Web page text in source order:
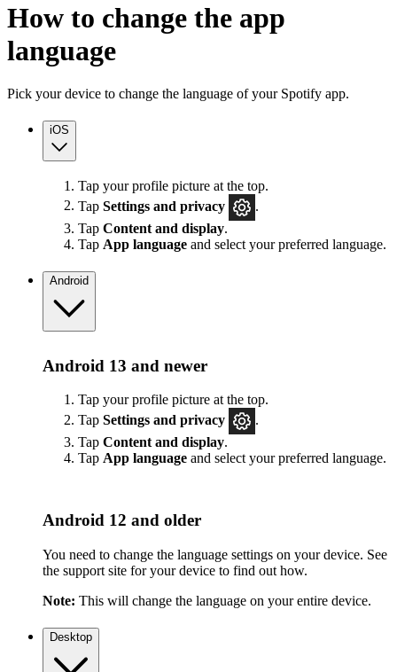
How to change the app
language
Pick your device to change the language of your Spotify app.
iOS
Tap your profile picture at the top.
Tap Settings and privacy
.
Tap Content and display.
Tap App language and select your preferred language.
Android
Android 13 and newer
Tap your profile picture at the top.
Tap Settings and privacy
.
Tap Content and display.
Tap App language and select your preferred language.
Android 12 and older
You need to change the language settings on your device. See
the support site for your device to find out how.
Note: This will change the language on your entire device.
Desktop